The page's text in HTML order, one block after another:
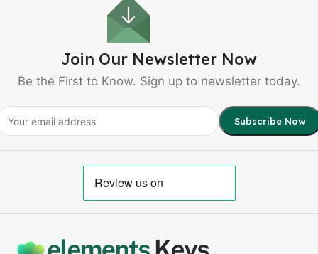
Join Our Newsletter Now
Be the First to Know. Sign up to newsletter today.